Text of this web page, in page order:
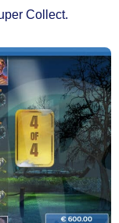
Collect.